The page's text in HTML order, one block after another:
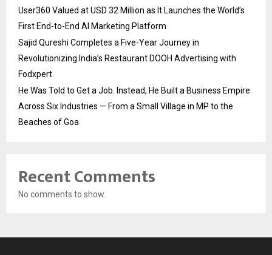
User360 Valued at USD 32 Million as It Launches the World’s
First End-to-End AI Marketing Platform
Sajid Qureshi Completes a Five-Year Journey in
Revolutionizing India’s Restaurant DOOH Advertising with
Fodxpert
He Was Told to Get a Job. Instead, He Built a Business Empire
Across Six Industries — From a Small Village in MP to the
Beaches of Goa
Recent Comments
No comments to show.